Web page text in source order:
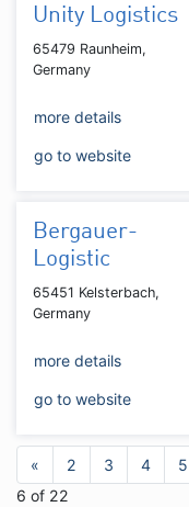
Unity Logistics
65479 Raunheim,
Germany
more details
go to website
Bergauer-
Logistic
65451 Kelsterbach,
Germany
more details
go to website
« 2 3 4 5
6 of 22